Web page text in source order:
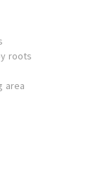
roots
area